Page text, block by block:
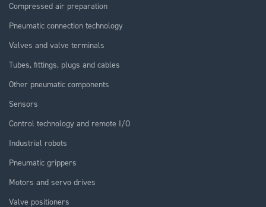
Compressed air preparation
Pneumatic connection technology
Valves and valve terminals
Tubes, fittings, plugs and cables
Other pneumatic components
Sensors
Control technology and remote I/O
Industrial robots
Pneumatic grippers
Motors and servo drives
Valve positioners